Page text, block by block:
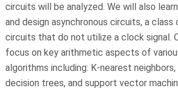
circuits will be analyzed. We will also
and design asynchronous circuits, a
circuits that do not utilize a clock signal.
focus on key arithmetic aspects of
algorithms including: K-nearest
decision trees, and support vector